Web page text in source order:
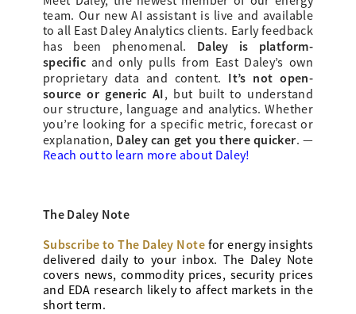
team. Our new AI assistant is live and available
to all East Daley Analytics clients. Early feedback
has been phenomenal. Daley is platform-
specificand only pulls from East Daley’s own
proprietary data and content. It’s not open-
source or generic AI, but built to understand
our structure, language and analytics. Whether
you’re looking for a specific metric, forecast or
explanation, Daley can get you there quicker. —
Reach out to learn more about Daley!
The Daley Note
Subscribe to The Daley Note for energyinsights
delivered daily to your inbox. The Daley Note
covers news, commodity prices, security prices
and EDA research likely to affect markets in the
short term.